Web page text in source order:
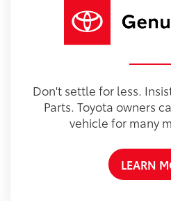
Don't settle for less.
Parts. Toyota owners
vehicle for many
LEARN